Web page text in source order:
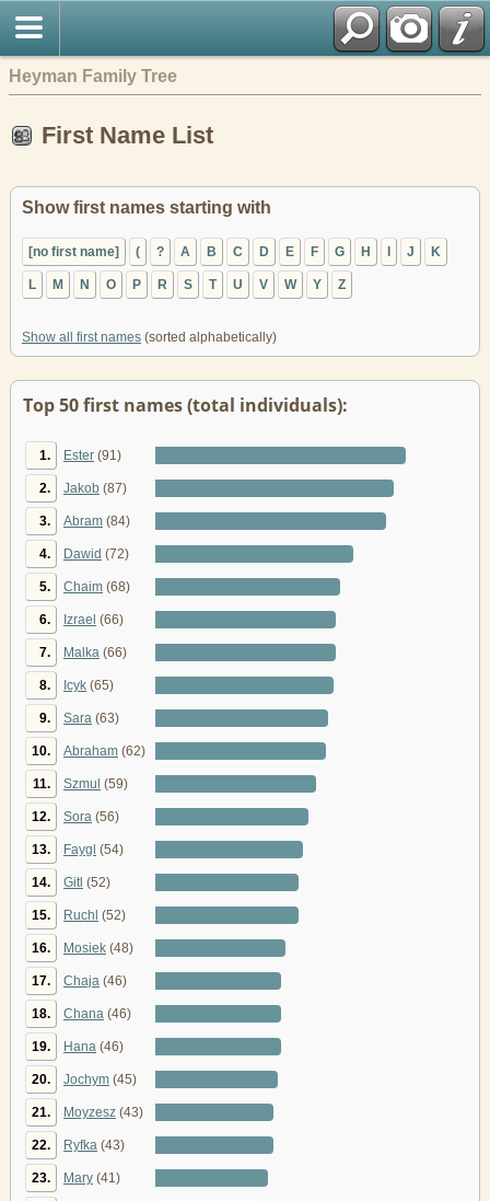
Heyman Family Tree
First Name List
Show first names starting with
[no first name] ( ? A B C D E F G H I J K
L M N O P R S T U V W Y Z
Show all first names (sorted alphabetically)
Top 50 first names (total individuals):
1. Ester (91)
2. Jakob (87)
3. Abram (84)
4. Dawid (72)
5. Chaim (68)
6. Izrael (66)
7. Malka (66)
8. Icyk (65)
9. Sara (63)
10. Abraham (62)
11. Szmul (59)
12. Sora (56)
13. Faygl (54)
14. Gitl (52)
15. Ruchl (52)
16. Mosiek (48)
17. Chaja (46)
18. Chana (46)
19. Hana (46)
20. Jochym (45)
21. Moyzesz (43)
22. Ryfka (43)
23. Mary (41)